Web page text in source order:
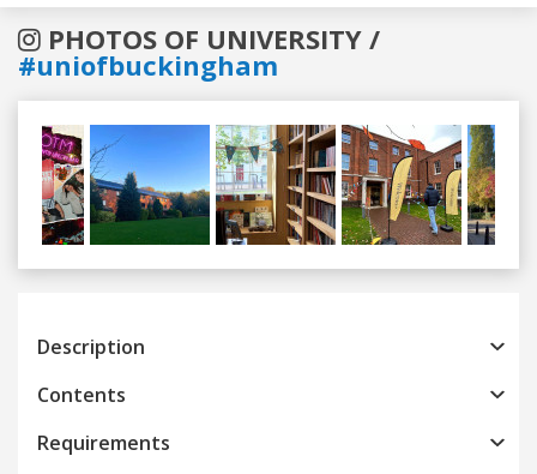
PHOTOS OF UNIVERSITY /
#uniofbuckingham
Previous
Description
Contents
Requirements